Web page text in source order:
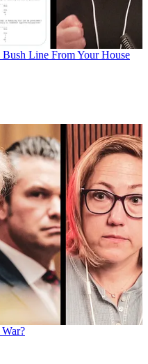
Bush Line From Your House